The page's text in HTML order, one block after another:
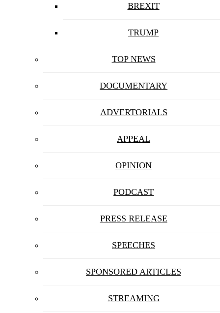
BREXIT
TRUMP
TOP NEWS
DOCUMENTARY
ADVERTORIALS
APPEAL
OPINION
PODCAST
PRESS RELEASE
SPEECHES
SPONSORED ARTICLES
STREAMING